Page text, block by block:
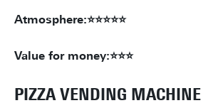
Atmosphere:⭐⭐⭐⭐⭐
Value for money:⭐⭐⭐
PIZZA VENDING MACHINE